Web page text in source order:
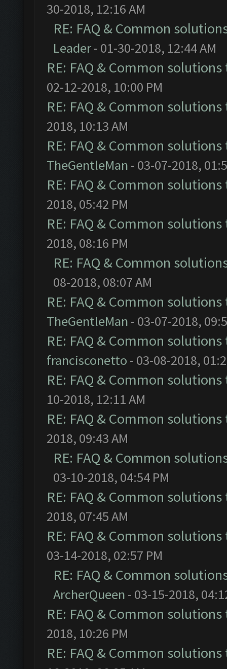
30-2018, 12:16 AM
RE: FAQ & Common
Leader- 01-30-2018, 12:44 AM
RE: FAQ & Common
02-12-2018, 10:00 PM
RE: FAQ & Common
2018, 10:13 AM
RE: FAQ & Common
TheGentleMan - 03-07-2018,
RE: FAQ & Common
2018, 05:42 PM
RE: FAQ & Common
2018, 08:16 PM
RE: FAQ & Common
08-2018, 08:07 AM
RE: FAQ & Common
TheGentleMan - 03-07-2018,
RE: FAQ & Common
francisconetto - 03-08-2018,
RE: FAQ & Common
10-2018, 12:11 AM
RE: FAQ & Common
2018, 09:43 AM
RE: FAQ & Common
03-10-2018, 04:54 PM
RE: FAQ & Common
2018, 07:45 AM
RE: FAQ & Common
03-14-2018, 02:57 PM
RE: FAQ & Common
ArcherQueen - 03-15-2018,
RE: FAQ & Common
2018, 10:26 PM
RE: FAQ & Common